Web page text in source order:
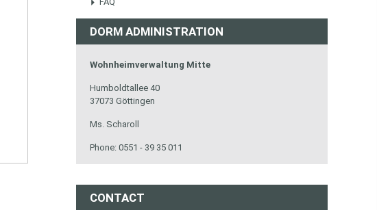
DORM ADMINISTRATION
Wohnheimverwaltung Mitte
Humboldtallee 40
37073 Göttingen
Ms. Scharoll
Phone: 0551 - 39 35 011
CONTACT